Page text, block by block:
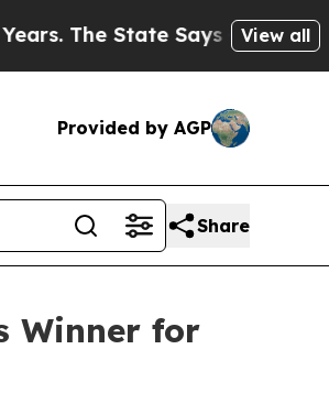
State Says No.At theView all
Provided by AGP
Share
Winner for